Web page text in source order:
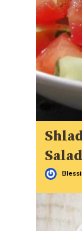
Salad